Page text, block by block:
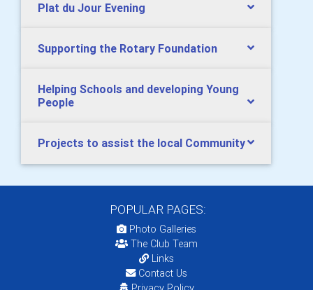
Plat du Jour Evening
Supporting the Rotary Foundation
Helping Schools and developing Young
People
Projects to assist the local Community
POPULAR PAGES:
Photo Galleries
The Club Team
Links
Contact Us